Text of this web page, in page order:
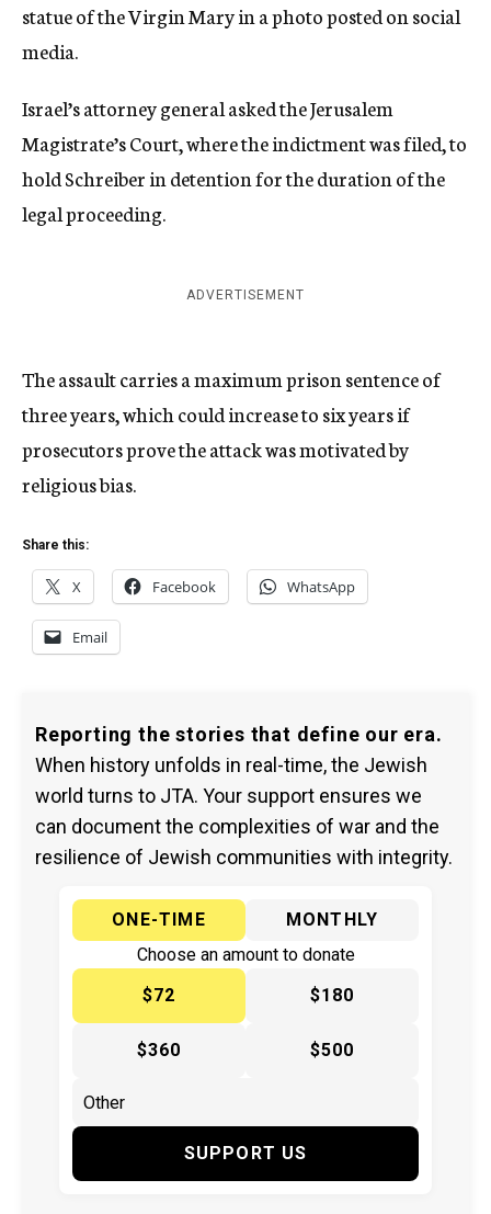
statue of the Virgin Mary in a photo posted on social
media.
Israel’s attorney general asked the Jerusalem
Magistrate’s Court, where the indictment was filed, to
hold Schreiber ​in detention for the duration of the
legal proceeding.
ADVERTISEMENT
The assault carries a maximum prison sentence of
three years, which could increase to six years if
prosecutors prove the attack was motivated by
religious bias.
Share this:
X Facebook WhatsApp
Email
Reporting the stories that define our era.
When history unfolds in real-time, the Jewish
world turns to JTA. Your support ensures we
can document the complexities of war and the
resilience of Jewish communities with integrity.
ONE-TIME
MONTHLY
Choose an amount to donate
$72
$180
$360 $500
SUPPORT US